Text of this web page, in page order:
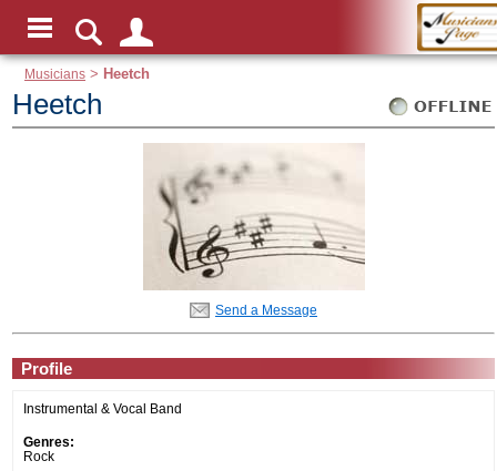
Musicians > Heetch
Heetch
Send a Message
Profile
Instrumental & Vocal Band
Genres:
Rock